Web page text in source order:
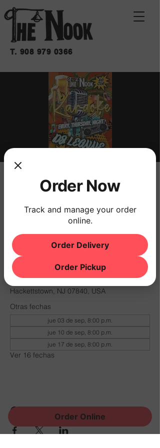
T. 908 979 0366
KARAOKE
jue 10 de dic
  |
THE NOOK
W/ DJ LEANNE
NO COVER
Horario y ubicación
10 dic 2026, 8:00 p.m. – 11:00 p.m.
Hackettstown, NJ 07840, USA
Otras fechas
jue 03 de sep, 8:00 p.m.
jue 10 de sep, 8:00 p.m.
jue 17 de sep, 8:00 p.m.
Ver 16 fechas
Compartir este evento
Order Online
Order Now
Track and manage your order
online.
Order Delivery
Order Pickup